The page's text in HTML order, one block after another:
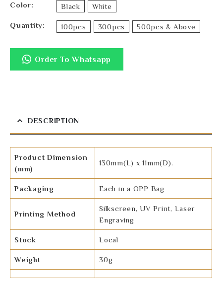
Color Black White
Quantity 100pcs 300pcs 500pcs & Above
Order To Whatsapp
DESCRIPTION
Product Dimension
(mm)
130mm(L) x 11mm(D).
Packaging Each in a OPP Bag
Printing Method
Silkscreen, UV Print, Laser
Engraving
Stock Local
Weight 30g